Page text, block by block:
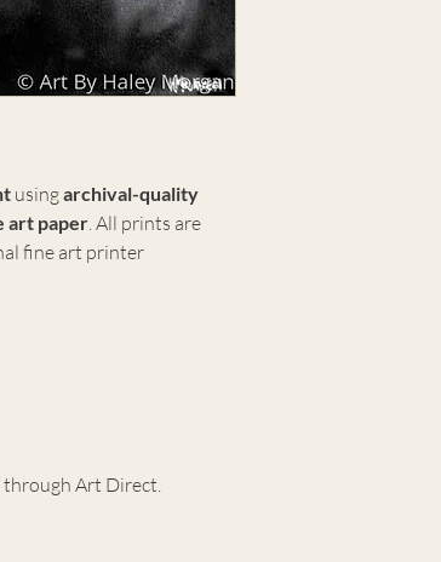
usingarchival-quality
art paper. All prints are
fine art printer
through Art Direct.